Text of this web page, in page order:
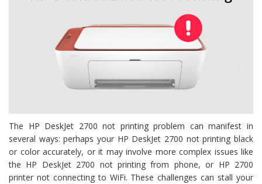
The HP DeskJet 2700 not printing problem can manifest in
several ways: perhaps your HP DeskJet 2700 not printing black
or color accurately, or it may involve more complex issues like
the HP DeskJet 2700 not printing from phone, or HP 2700
printer not connecting to WiFi. These challenges can stall your